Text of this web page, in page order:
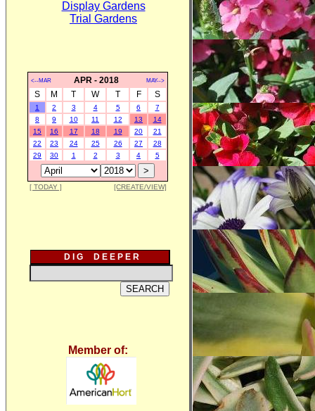
Display Gardens
Trial Gardens
<--MAR APR - 2018 MAY-->
S M T W T F S
1 2 3 4 5 6
7
8
9 10 11 12 13
14
15
16 17 18 19 20
21
22
23 24 25 26 27
28
29
30 1 2 3 4 5
[ TODAY ] [CREATE/VIEW]
D I G D E E P E R
Member of: